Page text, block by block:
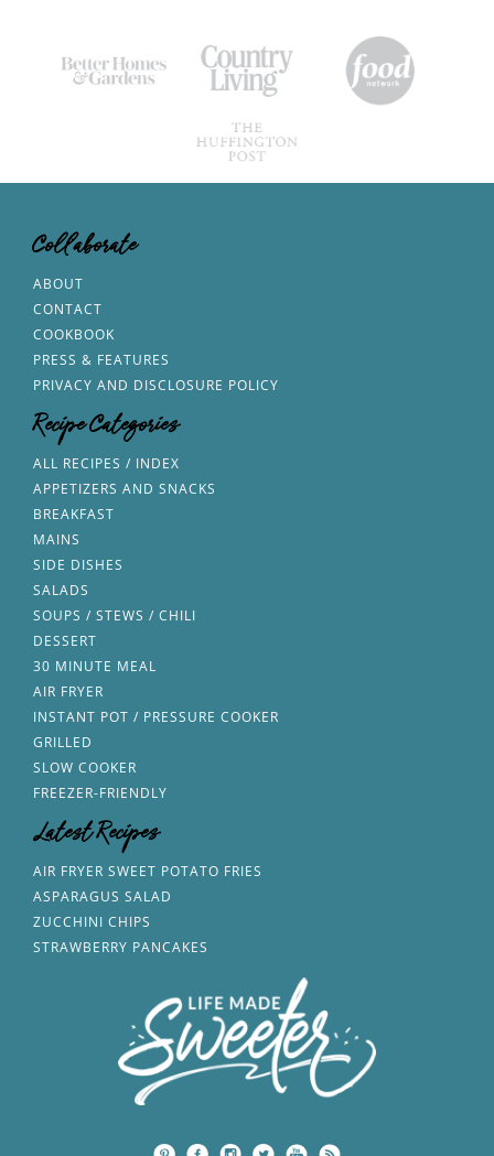
Collaborate
ABOUT
CONTACT
COOKBOOK
PRESS & FEATURES
PRIVACY AND DISCLOSURE POLICY
Recipe Categories
ALL RECIPES / INDEX
APPETIZERS AND SNACKS
BREAKFAST
MAINS
SIDE DISHES
SALADS
SOUPS / STEWS / CHILI
DESSERT
30 MINUTE MEAL
AIR FRYER
INSTANT POT / PRESSURE COOKER
GRILLED
SLOW COOKER
FREEZER-FRIENDLY
Latest Recipes
AIR FRYER SWEET POTATO FRIES
ASPARAGUS SALAD
ZUCCHINI CHIPS
STRAWBERRY PANCAKES